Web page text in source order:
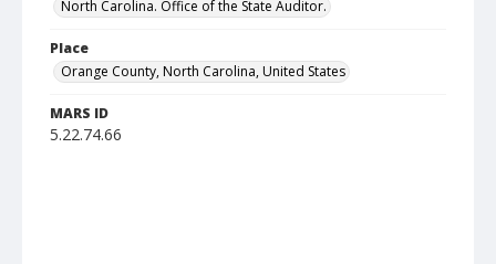
North Carolina. Office of the State Auditor.
Place
Orange County, North Carolina, United States
MARS ID
5.22.74.66